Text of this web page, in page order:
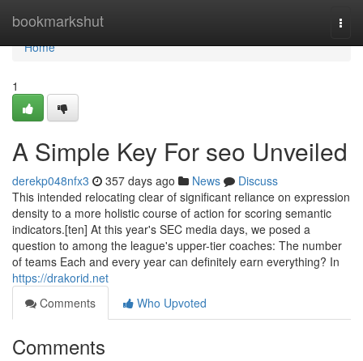
bookmarkshut
Home
Home
1
A Simple Key For seo Unveiled
derekp048nfx3 357 days ago News
Discuss
This intended relocating clear of significant reliance on expression
density to a more holistic course of action for scoring semantic
indicators.[ten] At this year's SEC media days, we posed a
question to among the league's upper-tier coaches: The number
of teams Each and every year can definitely earn everything? In
https://drakorid.net
Comments
Who Upvoted
Comments